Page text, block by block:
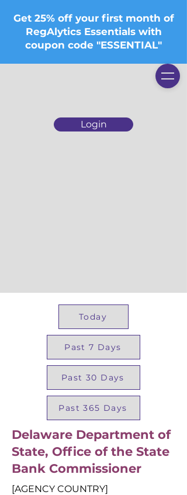
Login
Get 25% off your first month of
RegAlytics Essentials with
coupon code "ESSENTIAL"
Today
Past 7 Days
Past 30 Days
Past 365 Days
Delaware Department of
State, Office of the State
Bank Commissioner
[AGENCY COUNTRY]